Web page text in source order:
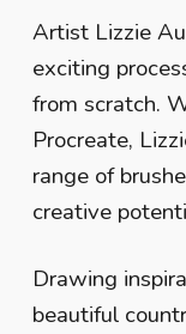
Artist Lizzie
exciting
from scratch.
Procreate,
range of
creative
Drawing
beautiful